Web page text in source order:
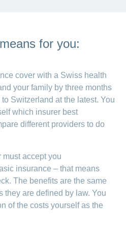
for you:
cover with a Swiss health
your family by three months
Switzerland at the latest. You
which insurer best
different providers to do
must accept you
insurance – that means
The benefits are the same
they are defined by law. You
of the costs yourself as the